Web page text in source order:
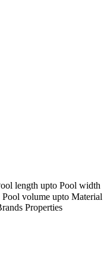
length upto Pool width
Pool volume upto Material
Properties